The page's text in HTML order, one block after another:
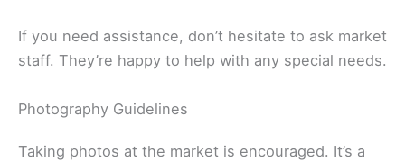
If you need assistance, don’t hesitate to ask market
staff. They’re happy to help with any special needs.
Photography Guidelines
Taking photos at the market is encouraged. It’s a